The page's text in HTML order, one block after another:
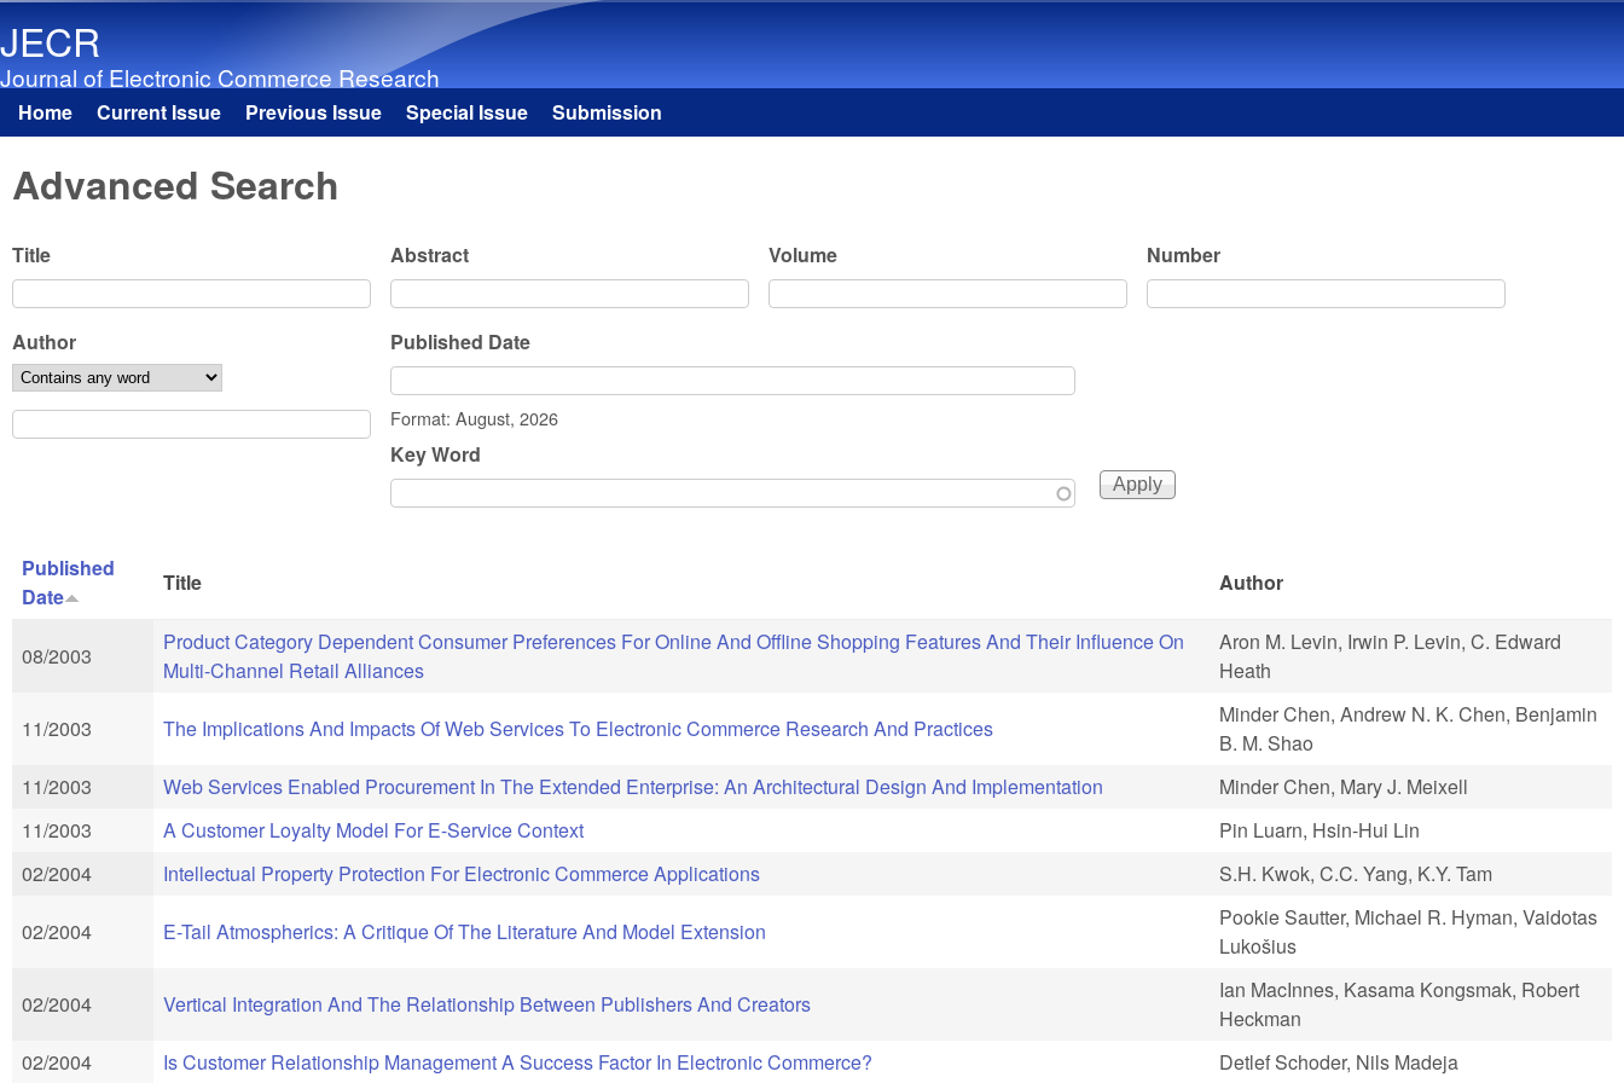
JECR
Journal of Electronic Commerce Research
Main menu
Home Current Issue Previous Issue Special Issue Submission
Advanced Search
Title Abstract Volume Number
Author
Published Date
Date
Format: August, 2026
Key Word
Published
Date
Title Author
08/2003
Product Category Dependent Consumer Preferences For Online And Offline Shopping Features And Their Influence On
Multi-Channel Retail Alliances
Aron M. Levin, Irwin P. Levin, C. Edward
Heath
11/2003 The Implications And Impacts Of Web Services To Electronic Commerce Research And Practices
Minder Chen, Andrew N. K. Chen, Benjamin
B. M. Shao
11/2003
Web Services Enabled Procurement In The Extended Enterprise: An Architectural Design And Implementation
Minder Chen, Mary J. Meixell
11/2003
A Customer Loyalty Model For E-Service Context
Pin Luarn, Hsin-Hui Lin
02/2004
Intellectual Property Protection For Electronic Commerce Applications S.H. Kwok, C.C. Yang, K.Y. Tam
02/2004 E-Tail Atmospherics: A Critique Of The Literature And Model Extension
Pookie Sautter, Michael R. Hyman, Vaidotas
Lukošius
02/2004 Vertical Integration And The Relationship Between Publishers And Creators
Ian MacInnes, Kasama Kongsmak, Robert
Heckman
02/2004
Is Customer Relationship Management A Success Factor In Electronic Commerce? Detlef Schoder, Nils Madeja